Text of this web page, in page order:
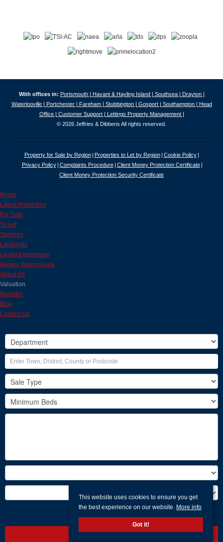
With offices in: Portsmouth | Havant & Hayling Island | Southsea | Drayton |
Waterlooville | Portchester | Fareham | Stubbington | Gosport | Southampton | Head
Office | Customer Support | Lettings Property Management |
© 2026 Jeffries & Dibbens All rights reserved.
Property for Sale by Region Properties to Let by Region
Cookie Policy
Privacy Policy
Complaints Procedure
Client Money Protection Certificate
Client Money Protection Security Certificate
This website uses cookies to ensure you get
the best experience on our website. More info
Got it!
Home
Latest Properties
For Sale
To Let
Services
Landlords
Landlord Information
Renters Reform Guide
About Us
Valuation
Register
Blog
Contact Us
Search
Clear